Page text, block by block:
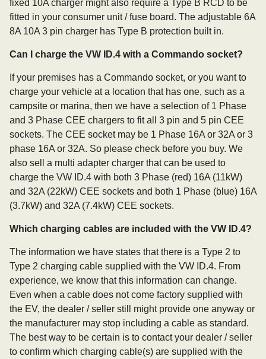
fixed 10A charger might also require a Type B RCD to be
fitted in your consumer unit / fuse board. The adjustable 6A
8A 10A 3 pin charger has Type B protection built in.
Can I charge the VW ID.4 with a Commando socket?
If your premises has a Commando socket, or you want to
charge your vehicle at a location that has one, such as a
campsite or marina, then we have a selection of 1 Phase
and 3 Phase CEE chargers to fit all 3 pin and 5 pin CEE
sockets. The CEE socket may be 1 Phase 16A or 32A or 3
phase 16A or 32A. So please check before you buy. We
also sell a multi adapter charger that can be used to
charge the VW ID.4 with both 3 Phase (red) 16A (11kW)
and 32A (22kW) CEE sockets and both 1 Phase (blue) 16A
(3.7kW) and 32A (7.4kW) CEE sockets.
Which charging cables are included with the VW ID.4?
The information we have states that there is a Type 2 to
Type 2 charging cable supplied with the VW ID.4. From
experience, we know that this information can change.
Even when a cable does not come factory supplied with
the EV, the dealer / seller still might provide one anyway or
the manufacturer may stop including a cable as standard.
The best way to be certain is to contact your dealer / seller
to confirm which charging cable(s) are supplied with the